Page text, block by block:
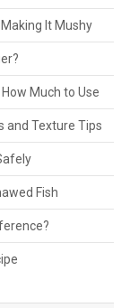
It Mushy
Much to Use
and Texture Tips
Fish